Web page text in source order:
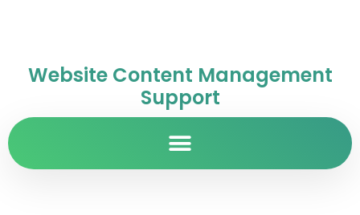
Website Content Management
Support